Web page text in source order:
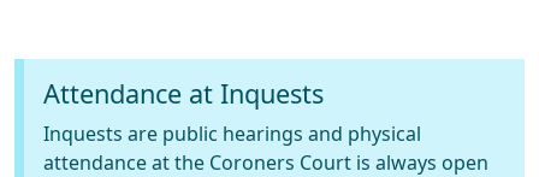
Attendance at Inquests
Inquests are public hearings and physical
attendance at the Coroners Court is always open